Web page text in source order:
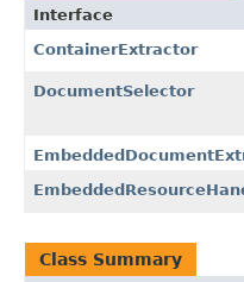
Interface
ContainerExtractor
DocumentSelector
Class Summary